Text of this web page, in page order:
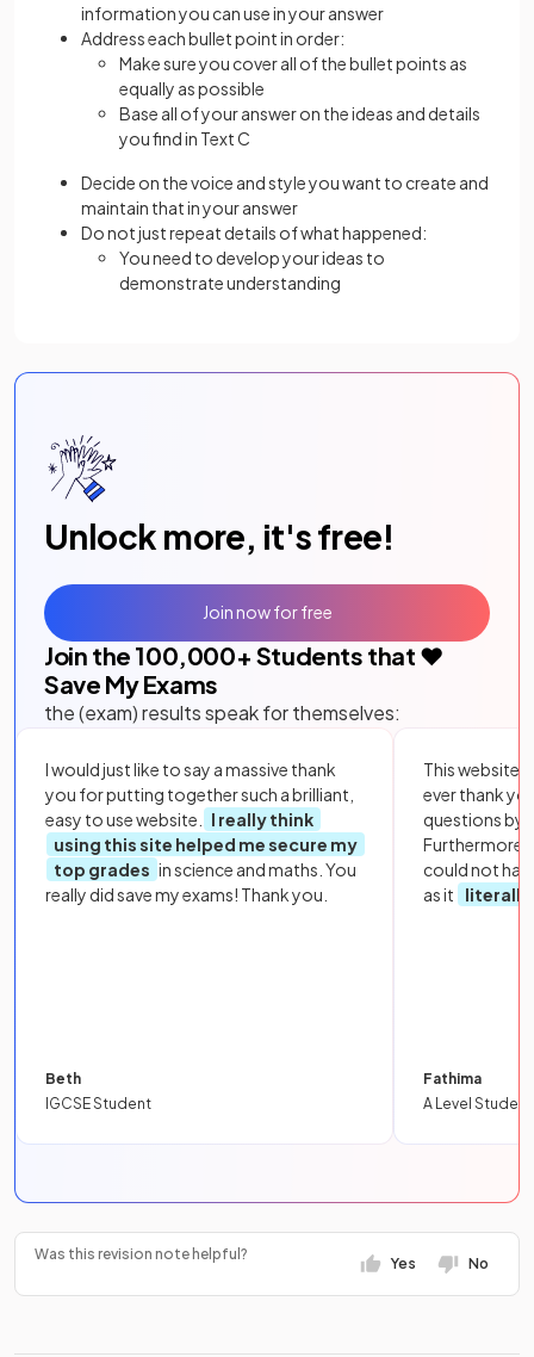
information you can use in your answer
Address each bullet point in order:
Make sure you cover all of the bullet points as
equally as possible
Base all of your answer on the ideas and details
you find in Text C
Decide on the voice and style you want to create and
maintain that in your answer
Do not just repeat details of what happened:
You need to develop your ideas to
demonstrate understanding
Unlock more, it's free!
Join the 100,000+ Students that ❤️
Save My Exams
the (exam) results speak for themselves:
I would just like to say a massive thank
you for putting together such a brilliant,
easy to use website.
I really think
using this site helped me secure my
top grades in science and maths. You
really did save my exams! Thank you.
Beth
IGCSE Student
This website
ever thank
questions by
Furthermore,
could not
as it
literally
Fathima
A Level Student
Join now for free
Was this revision note helpful?
Yes No